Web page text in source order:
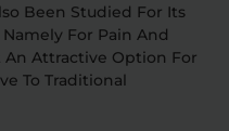
Been Studied For Its
For Pain And
An Attractive Option For
To Traditional